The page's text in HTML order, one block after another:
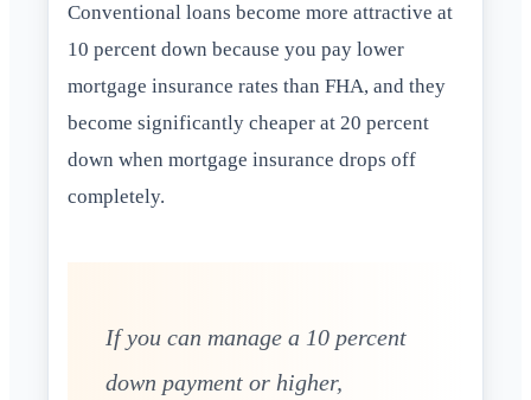
Conventional loans become more attractive at
10 percent down because you pay lower
mortgage insurance rates than FHA, and they
become significantly cheaper at 20 percent
down when mortgage insurance drops off
completely.
If you can manage a 10 percent
down payment or higher,